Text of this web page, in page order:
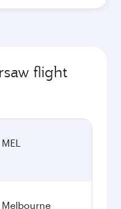
flight
MEL
Melbourne